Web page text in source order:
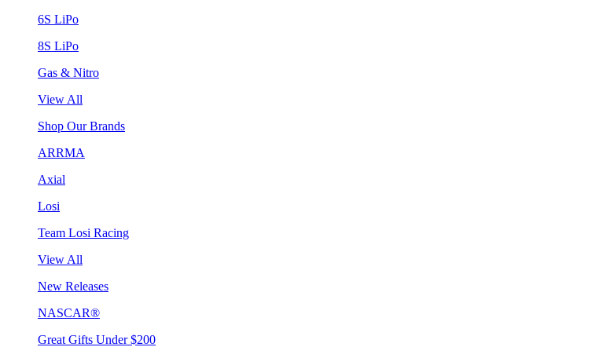
6S LiPo
8S LiPo
Gas & Nitro
View All
Shop Our Brands
ARRMA
Axial
Losi
Team Losi Racing
View All
New Releases
NASCAR®
Great Gifts Under $200